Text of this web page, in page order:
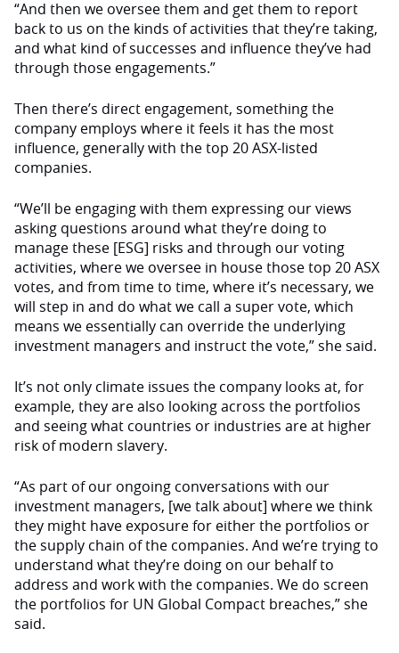
“And then we oversee them and get them to report
back to us on the kinds of activities that they’re taking,
and what kind of successes and influence they’ve had
through those engagements.”
Then there’s direct engagement, something the
company employs where it feels it has the most
influence, generally with the top 20 ASX-listed
companies.
“We’ll be engaging with them expressing our views
asking questions around what they’re doing to
manage these [ESG] risks and through our voting
activities, where we oversee in house those top 20 ASX
votes, and from time to time, where it’s necessary, we
will step in and do what we call a super vote, which
means we essentially can override the underlying
investment managers and instruct the vote,” she said.
It’s not only climate issues the company looks at, for
example, they are also looking across the portfolios
and seeing what countries or industries are at higher
risk of modern slavery.
“As part of our ongoing conversations with our
investment managers, [we talk about] where we think
they might have exposure for either the portfolios or
the supply chain of the companies. And we’re trying to
understand what they’re doing on our behalf to
address and work with the companies. We do screen
the portfolios for UN Global Compact breaches,” she
said.